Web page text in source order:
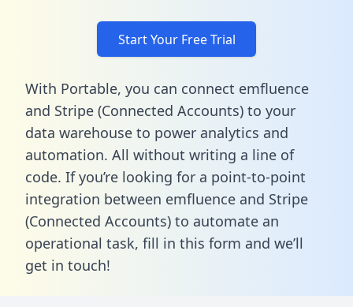
Start Your Free Trial
With Portable, you can connect emfluence
and Stripe (Connected Accounts) to your
data warehouse to power analytics and
automation. All without writing a line of
code. If you’re looking for a point-to-point
integration between emfluence and Stripe
(Connected Accounts) to automate an
operational task, fill in this form and we’ll
get in touch!